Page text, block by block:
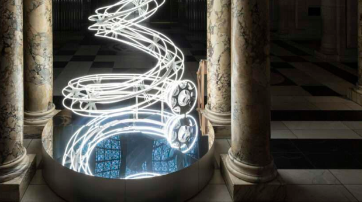
V&A Christmas Tree 2024 – Anna Lomax, 25th November 2024,